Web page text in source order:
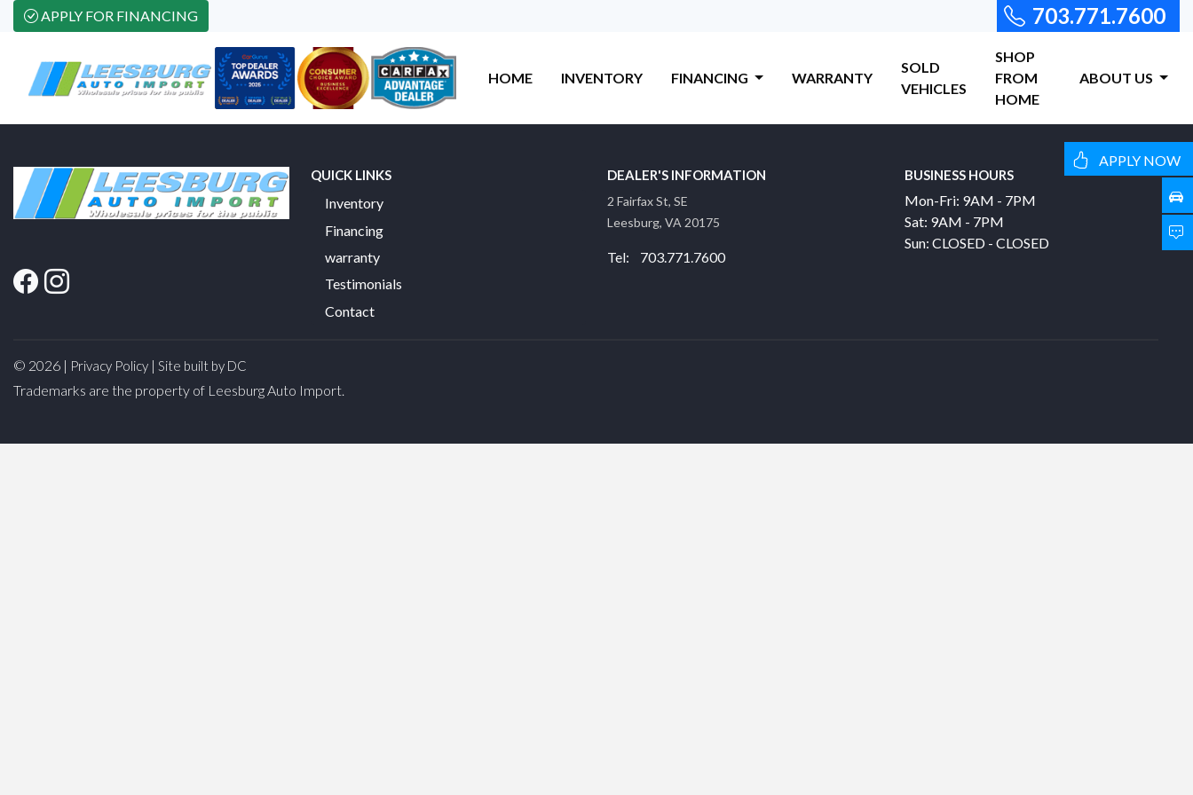
703.771.7600
APPLY FOR FINANCING
HOME INVENTORY FINANCING WARRANTY
SOLD
VEHICLES
SHOP
FROM
HOME
ABOUT US
QUICK LINKS
Inventory
Financing
warranty
Testimonials
Contact
DEALER'S INFORMATION
2 Fairfax St, SE
Leesburg, VA 20175
Tel: 703.771.7600
BUSINESS HOURS
Mon-Fri: 9AM - 7PM
Sat: 9AM - 7PM
Sun: CLOSED - CLOSED
© 2026 | Privacy Policy | Site built by DC
Trademarks are the property of Leesburg Auto Import.
APPLY NOW